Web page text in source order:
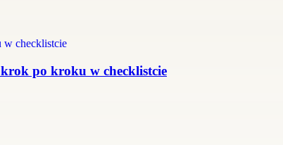
po kroku w checklistcie